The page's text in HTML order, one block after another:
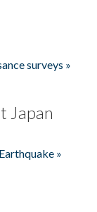
surveys »
Japan
»